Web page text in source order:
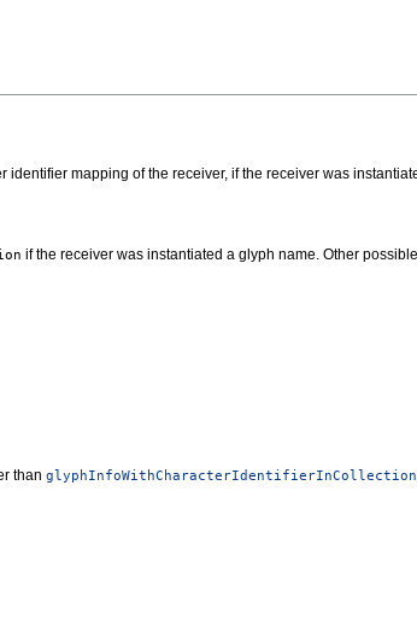
identifier mapping of the receiver, if the receiver was
if the receiver was instantiated a glyph name. Other
than